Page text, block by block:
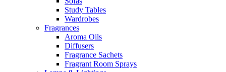
Study Tables
Wardrobes
Fragrances
Aroma Oils
Diffusers
Fragrance Sachets
Fragrant Room Sprays